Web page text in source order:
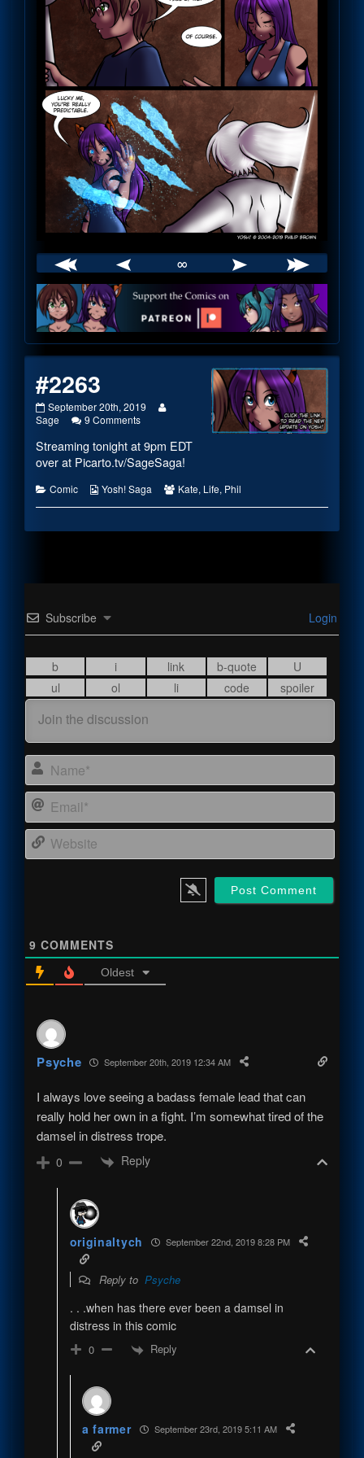
∞
Webcomic
Footer
#2263
#2263
published
September 20th, 2019
by
the
author
of
#2263,
Sage 9 Commentson
Streaming tonight at 9pm EDT
over at Picarto.tv/SageSaga!
Categories
Comic
Webcomic
Yosh! Saga
Webcomic
Kate, Life, Phil
Subscribe Login
9 COMMENTS
Oldest
Psyche September 20th, 2019 12:34 AM
I always love seeing a badass female lead that can
really hold her own in a fight. I’m somewhat tired of the
damsel in distress trope.
0 Reply
originaltych September 22nd, 2019 8:28 PM
Reply to Psyche
. . .when has there ever been a damsel in
distress in this comic
0 Reply
a farmer September 23rd, 2019 5:11 AM